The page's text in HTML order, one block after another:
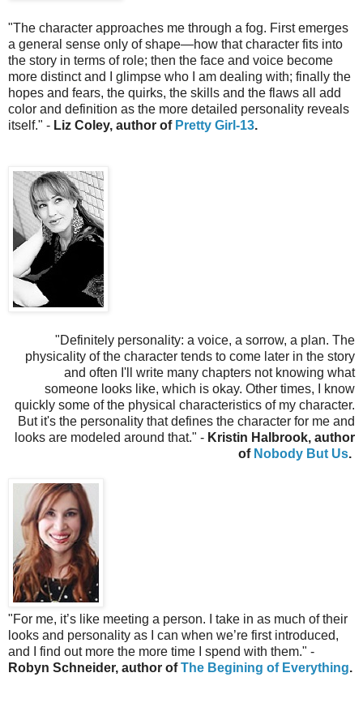
"The character approaches me through a fog. First emerges
a general sense only of shape—how that character fits into
the story in terms of role; then the face and voice become
more distinct and I glimpse who I am dealing with; finally the
hopes and fears, the quirks, the skills and the flaws all add
color and definition as the more detailed personality reveals
itself." - Liz Coley, author of Pretty Girl-13.
"Definitely personality: a voice, a sorrow, a plan. The
physicality of the character tends to come later in the story
and often I'll write many chapters not knowing what
someone looks like, which is okay. Other times, I know
quickly some of the physical characteristics of my character.
But it's the personality that defines the character for me and
looks are modeled around that." - Kristin Halbrook, author
of Nobody But Us.
"For me, it’s like meeting a person. I take in as much of their
looks and personality as I can when we’re first introduced,
and I find out more the more time I spend with them." -
Robyn Schneider, author ofThe Begining of Everything.